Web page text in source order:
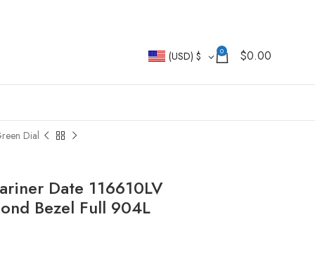
(USD) $ 0 $0.00
Dial
Date 116610LV
Bezel Full 904L